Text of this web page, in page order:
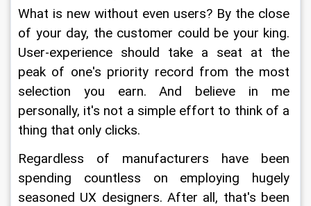
What is new without even users? By the close
of your day, the customer could be your king.
User-experience should take a seat at the
peak of one's priority record from the most
selection you earn. And believe in me
personally, it's not a simple effort to think of a
thing that only clicks.
Regardless of manufacturers have been
spending countless on employing hugely
seasoned UX designers. After all, that's been